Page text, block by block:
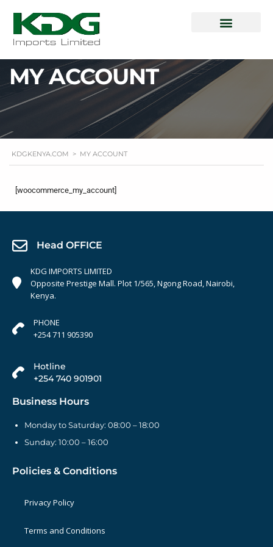
MY ACCOUNT
KDGKENYA.COM > MY ACCOUNT
[woocommerce_my_account]
Head OFFICE
KDG IMPORTS LIMITED
Opposite Prestige Mall. Plot 1/565, Ngong Road, Nairobi,
Kenya.
PHONE
+254 711 905390
Hotline
+254 740 901901
Business Hours
Monday to Saturday: 08:00 – 18:00
Sunday: 10:00 – 16:00
Policies & Conditions
Privacy Policy
Terms and Conditions